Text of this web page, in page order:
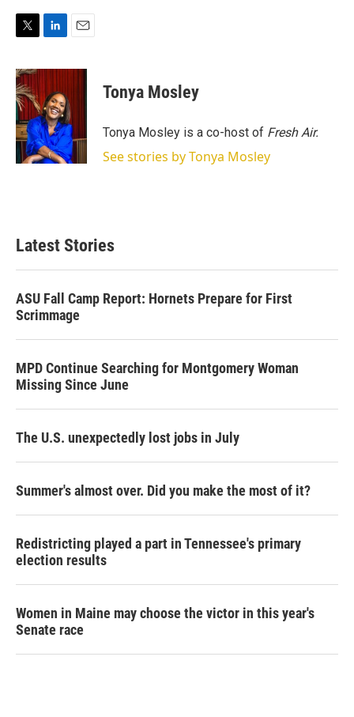
i
t
t
e
r
n
e
d
I
n
a
Tonya Mosley
Tonya Mosley is a co-host of Fresh Air.
See stories by Tonya Mosley
Latest Stories
ASU Fall Camp Report: Hornets Prepare for First
Scrimmage
MPD Continue Searching for Montgomery Woman
Missing Since June
The U.S. unexpectedly lost jobs in July
Summer's almost over. Did you make the most of it?
Redistricting played a part in Tennessee's primary
election results
Women in Maine may choose the victor in this year's
Senate race